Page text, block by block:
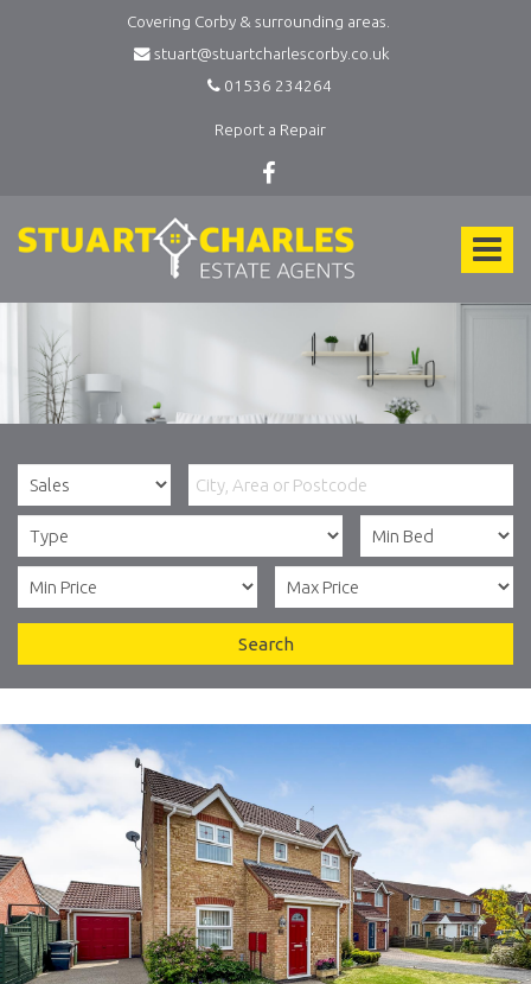
Covering Corby & surrounding areas.
stuart@stuartcharlescorby.co.uk
01536 234264
Report a Repair
Toggle
Charles
Estate
-
Search